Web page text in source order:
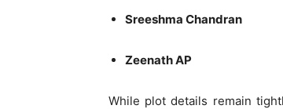
Sreeshma Chandran
Zeenath AP
While plot details remain